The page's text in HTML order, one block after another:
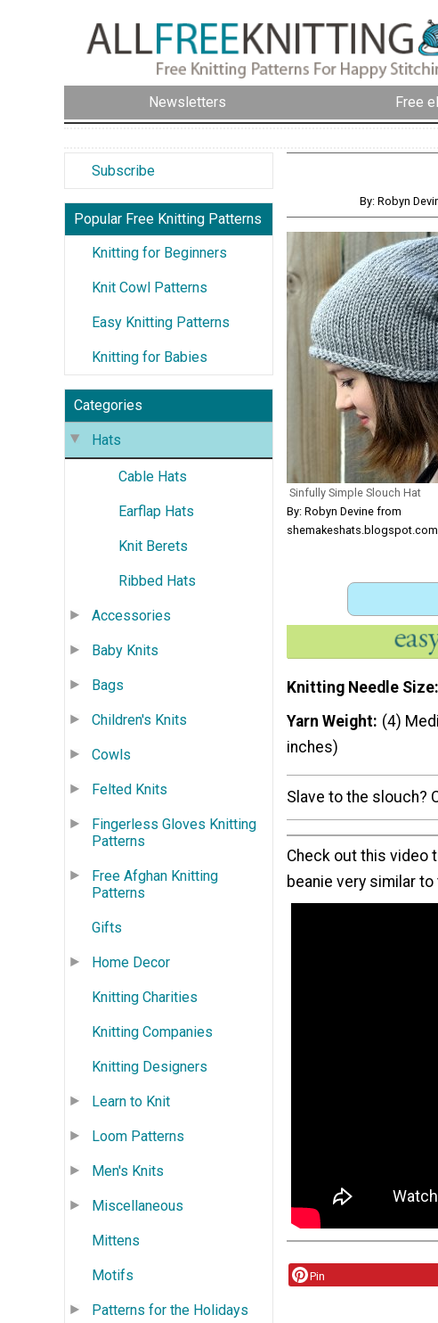
Newsletters Free
Subscribe
Popular Free Knitting Patterns
Knitting for Beginners
Knit Cowl Patterns
Easy Knitting Patterns
Knitting for Babies
Categories
Hats
Cable Hats
Earflap Hats
Knit Berets
Ribbed Hats
Accessories
Baby Knits
Bags
Children's Knits
Cowls
Felted Knits
Fingerless Gloves Knitting
Patterns
Free Afghan Knitting
Patterns
Gifts
Home Decor
Knitting Charities
Knitting Companies
Knitting Designers
Learn to Knit
Loom Patterns
Men's Knits
Miscellaneous
Mittens
Motifs
Patterns for the Holidays
By: Robyn
Sinfully Simple Slouch Hat
By: Robyn Devine from
shemakeshats.blogspot.com
Knitting Needle Size
Yarn Weight (4)
inches)
Slave to the slouch?
Check out this video
beanie very similar
Pin